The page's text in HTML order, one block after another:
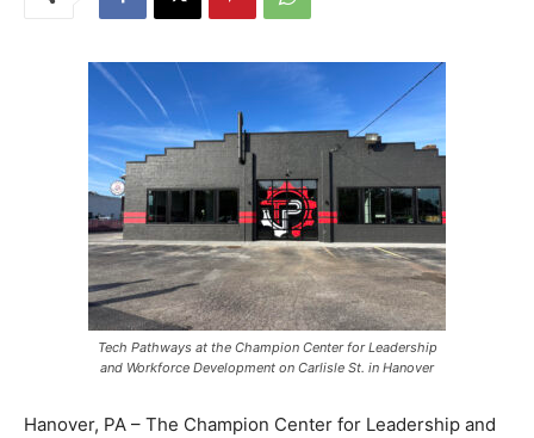
Tech Pathways at the Champion Center for Leadership
and Workforce Development on Carlisle St. in Hanover
Hanover, PA – The Champion Center for Leadership and